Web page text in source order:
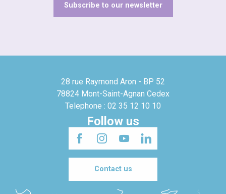
Subscribe to our newsletter
28 rue Raymond Aron - BP 52
78824 Mont-Saint-Agnan Cedex
Telephone : 02 35 12 10 10
Follow us
Contact us